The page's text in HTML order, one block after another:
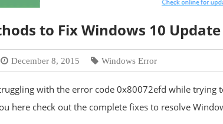
to Fix Windows 10
December 8, 2015 Windows Error
with the error code 0x80072efd while trying
here check out the complete fixes to resolve